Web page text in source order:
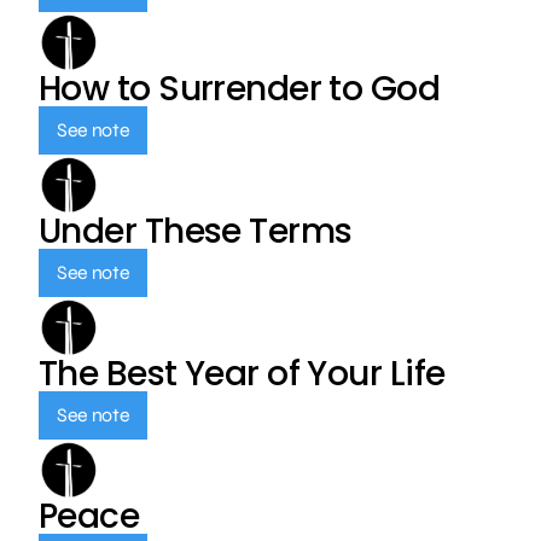
How to Surrender to God
See note
Under These Terms
See note
The Best Year of Your Life
See note
Peace